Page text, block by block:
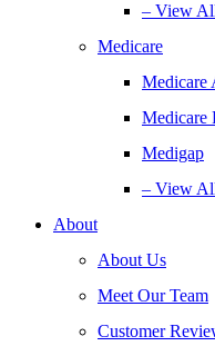
– View
Medicare
Medicare
Medicare
Medigap
– View
About
About Us
Meet Our Team
Customer